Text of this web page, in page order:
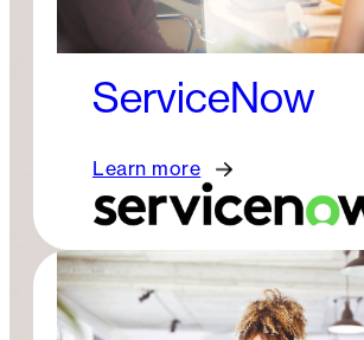
ServiceNow
Learn more